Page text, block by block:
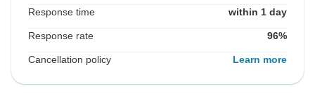
Response time within 1 day
Response rate 96%
Cancellation policy Learn more